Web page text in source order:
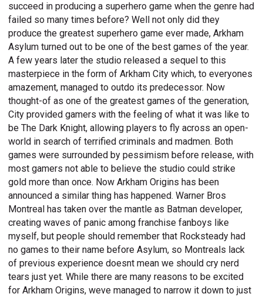
succeed in producing a superhero game when the genre had
failed so many times before? Well not only did they
produce the greatest superhero game ever made, Arkham
Asylum turned out to be one of the best games of the year.
A few years later the studio released a sequel to this
masterpiece in the form of Arkham City which, to everyones
amazement, managed to outdo its predecessor. Now
thought-of as one of the greatest games of the generation,
City provided gamers with the feeling of what it was like to
be The Dark Knight, allowing players to fly across an open-
world in search of terrified criminals and madmen. Both
games were surrounded by pessimism before release, with
most gamers not able to believe the studio could strike
gold more than once. Now Arkham Origins has been
announced a similar thing has happened. Warner Bros
Montreal has taken over the mantle as Batman developer,
creating waves of panic among franchise fanboys like
myself, but people should remember that Rocksteady had
no games to their name before Asylum, so Montreals lack
of previous experience doesnt mean we should cry nerd
tears just yet. While there are many reasons to be excited
for Arkham Origins, weve managed to narrow it down to just